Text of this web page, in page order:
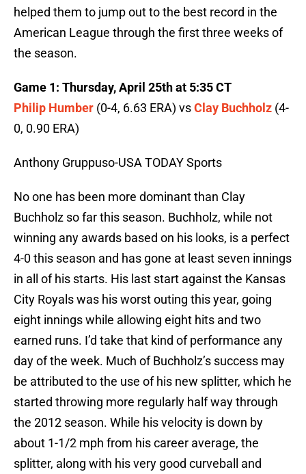
helped them to jump out to the best record in the
American League through the first three weeks of
the season.
Game 1: Thursday, April 25th at 5:35 CT
Philip Humber (0-4, 6.63 ERA) vsClay Buchholz (4-
0, 0.90 ERA)
Anthony Gruppuso-USA TODAY Sports
No one has been more dominant than Clay
Buchholz so far this season. Buchholz, while not
winning any awards based on his looks, is a perfect
4-0 this season and has gone at least seven innings
in all of his starts. His last start against the Kansas
City Royals was his worst outing this year, going
eight innings while allowing eight hits and two
earned runs. I’d take that kind of performance any
day of the week. Much of Buchholz’s success may
be attributed to the use of his new splitter, which he
started throwing more regularly half way through
the 2012 season. While his velocity is down by
about 1-1/2 mph from his career average, the
splitter, along with his very good curveball and